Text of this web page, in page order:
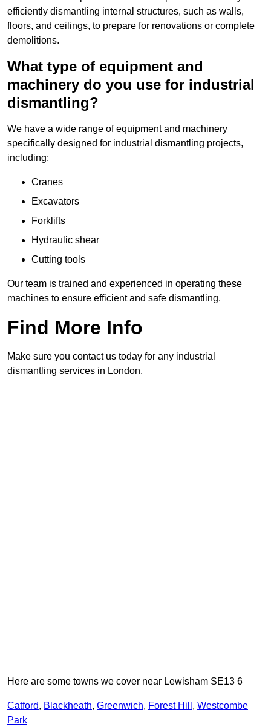
efficiently dismantling internal structures, such as walls,
floors, and ceilings, to prepare for renovations or complete
demolitions.
What type of equipment and
machinery do you use for industrial
dismantling?
We have a wide range of equipment and machinery
specifically designed for industrial dismantling projects,
including:
Cranes
Excavators
Forklifts
Hydraulic shear
Cutting tools
Our team is trained and experienced in operating these
machines to ensure efficient and safe dismantling.
Find More Info
Make sure you contact us today for any industrial
dismantling services in London.
Here are some towns we cover near Lewisham SE13 6
Catford, Blackheath, Greenwich, Forest Hill , Westcombe
Park